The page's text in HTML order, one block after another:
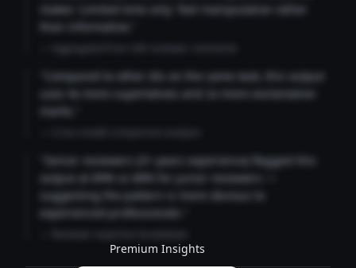
makes 'Limited time only' feel manipulative rather
than informative."
"Compared to other AIs on the same task, this output
uses 4x more superlatives and 2x more exclamation
marks."
"Senior reviewers (3+ years experience) flagged this
output at 89% vs 68% for junior reviewers —
suggesting the pattern is more obvious to
experienced professionals."
Premium Insights